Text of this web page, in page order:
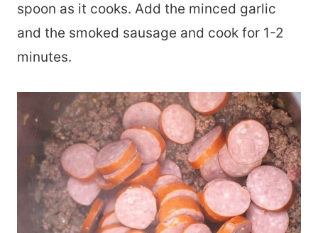
spoon as it cooks. Add the minced garlic
and the smoked sausage and cook for 1-2
minutes.